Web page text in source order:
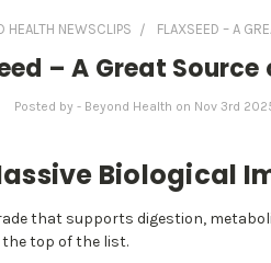
HEALTH NEWSCLIPS FLAXSEED – A
– A Great Source
Posted by - Beyond Health on Nov 3rd
Biological
that supports digestion,
the top of the list.